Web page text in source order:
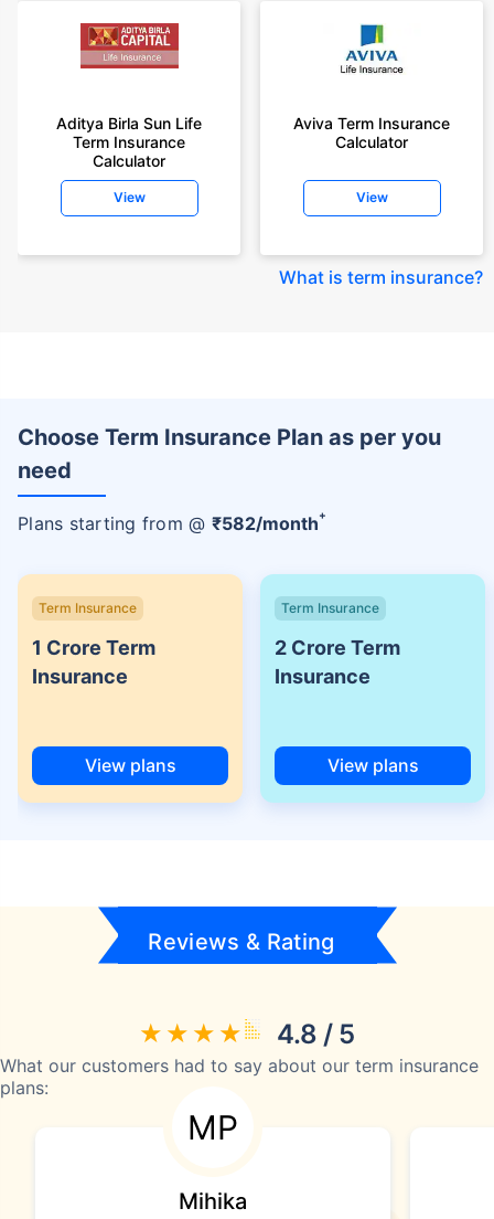
Aditya Birla Sun Life
Term Insurance
Calculator
View
Aviva Term Insurance
Calculator
View
What is term insurance?
Choose Term Insurance Plan as per you
need
Plans starting from @ ₹582/month+
Term Insurance
1 Crore Term
Insurance
View plans
Term Insurance
2 Crore Term
Insurance
View plans
Reviews & Rating
4.8 / 5
What our customers had to say about our term insurance
plans:
MP
Mihika